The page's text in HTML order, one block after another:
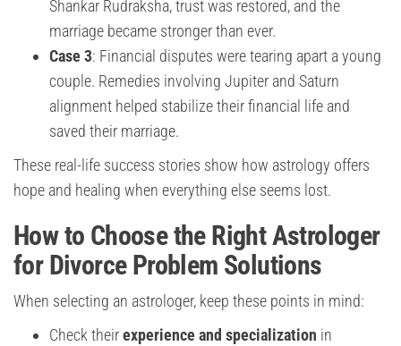
Shankar Rudraksha, trust was restored, and the
marriage became stronger than ever.
Case 3: Financial disputes were tearing apart a young
couple. Remedies involving Jupiter and Saturn
alignment helped stabilize their financial life and
saved their marriage.
These real-life success stories show how astrology offers
hope and healing when everything else seems lost.
How to Choose the Right Astrologer
for Divorce Problem Solutions
When selecting an astrologer, keep these points in mind:
Check theirexperience and specialization in